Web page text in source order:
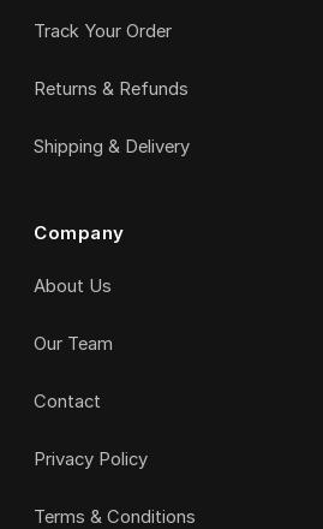
Track Your Order
Returns & Refunds
Shipping & Delivery
Company
About Us
Our Team
Contact
Privacy Policy
Terms & Conditions